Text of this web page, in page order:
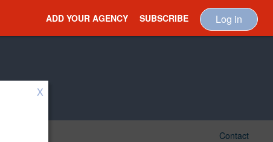
ADD YOUR AGENCY SUBSCRIBE Log in
Contact
X